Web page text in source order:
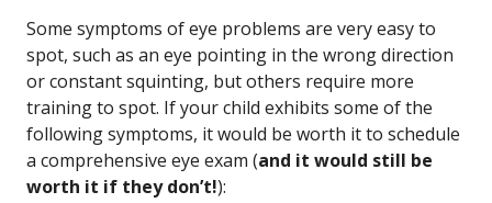
Some symptoms of eye problems are very easy to
spot, such as an eye pointing in the wrong direction
or constant squinting, but others require more
training to spot. If your child exhibits some of the
following symptoms, it would be worth it to schedule
a comprehensive eye exam (and it would still be
worth it if they don’t!):